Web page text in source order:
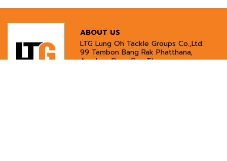
ABOUT US
LTG Lung Oh Tackle Groups Co.,Ltd.
99 Tambon Bang Rak Phatthana,
Amphoe Bang Bua Thong,